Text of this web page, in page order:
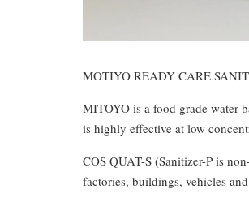
MOTIYO READY CARE
MITOYO is a food grade
is highly effective at low
COS QUAT-S (Sanitizer-P is
factories, buildings, vehicles